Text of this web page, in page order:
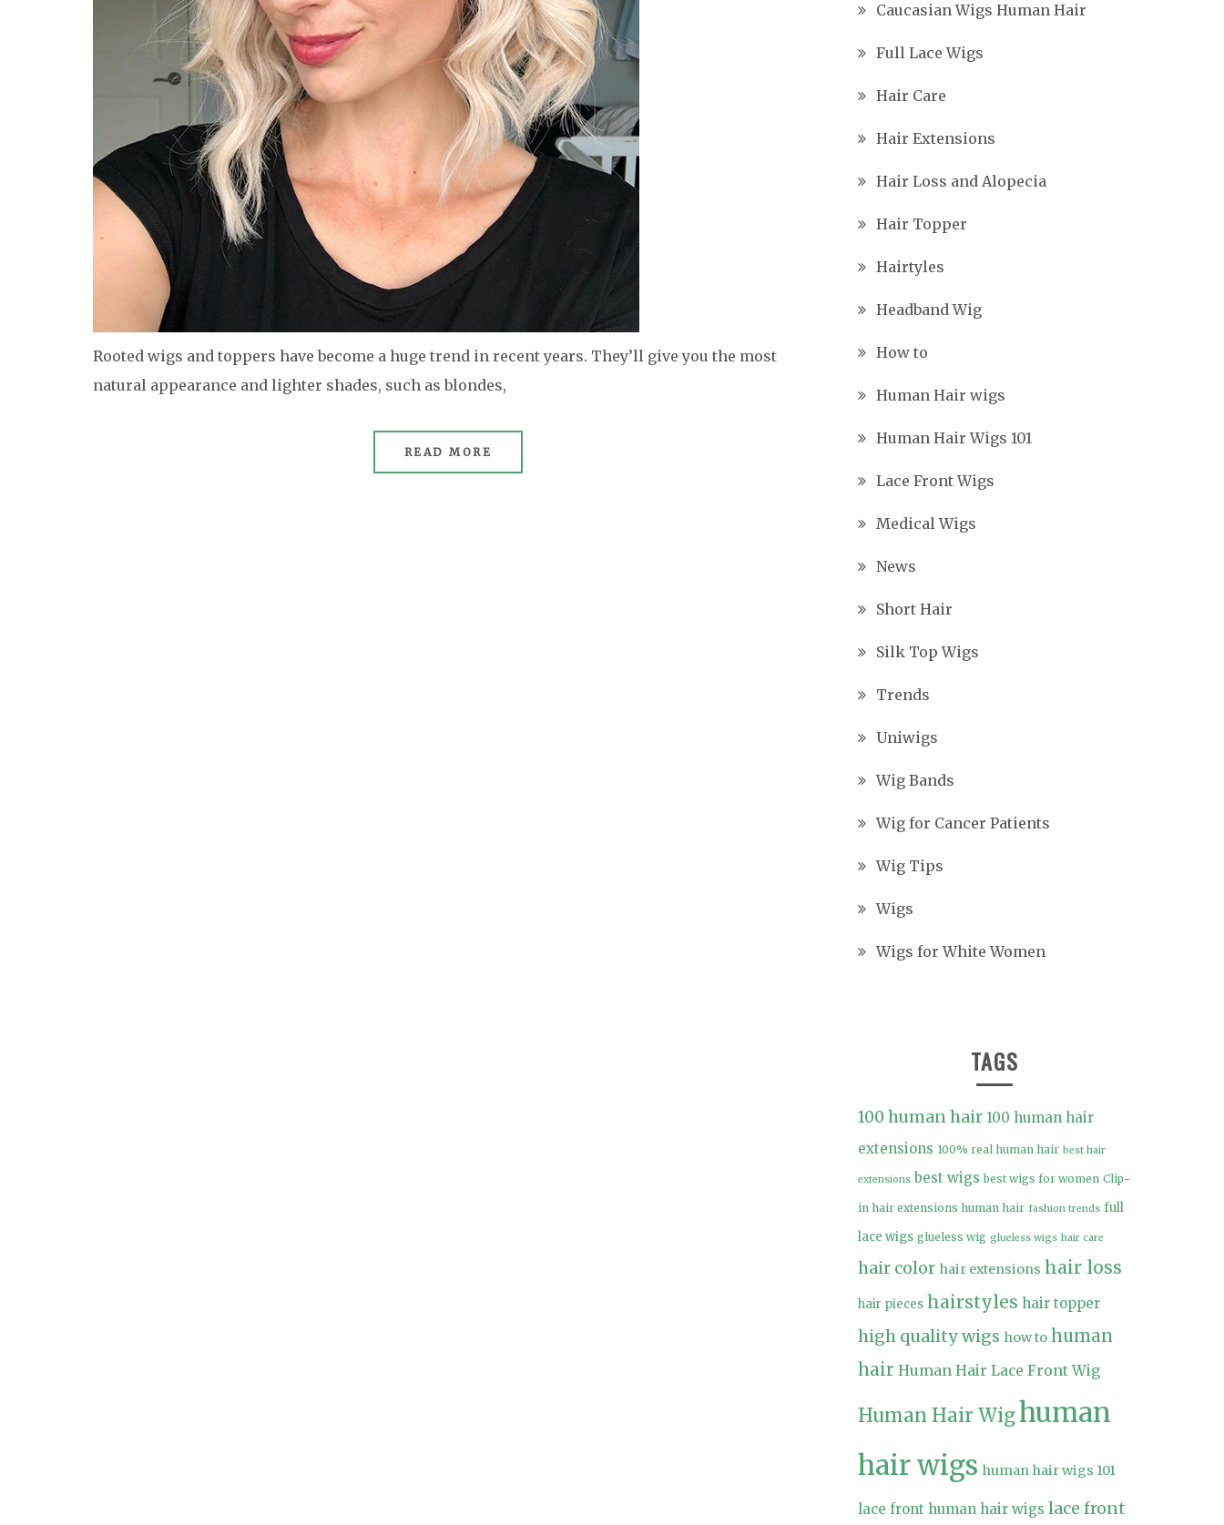
Rooted wigs and toppers have become a huge trend in recent years. They’ll give you the most
natural appearance and lighter shades, such as blondes,
READ MORE
Caucasian Wigs Human Hair
Full Lace Wigs
Hair Care
Hair Extensions
Hair Loss and Alopecia
Hair Topper
Hairtyles
Headband Wig
How to
Human Hair wigs
Human Hair Wigs 101
Lace Front Wigs
Medical Wigs
News
Short Hair
Silk Top Wigs
Trends
Uniwigs
Wig Bands
Wig for Cancer Patients
Wig Tips
Wigs
Wigs for White Women
TAGS
100 human hair 100 human hair
extensions 100% real human hair best hair
extensions best wigs best wigs for women Clip-
in hair extensions human hair fashion trends full
lace wigs glueless wig glueless wigs hair care
hair color hair extensions hair loss
hair pieces hairstyles hair topper
high quality wigs how to human
hair Human Hair Lace Front Wig
Human Hair Wighuman
hair wigs human hair wigs 101
lace front human hair wigs lace front